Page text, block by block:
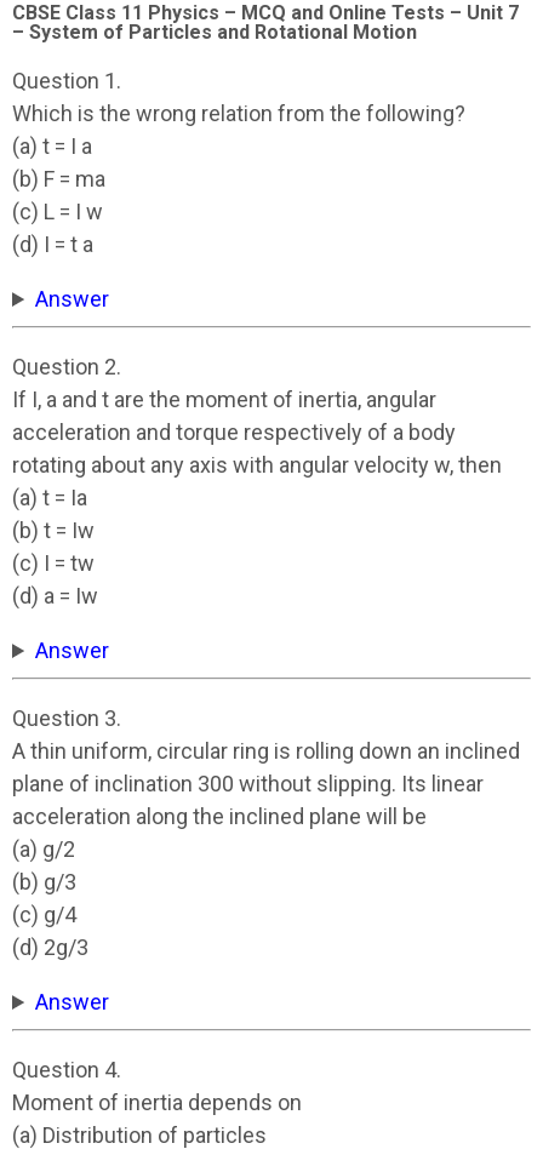
CBSE Class 11 Physics – MCQ and Online Tests – Unit 7
– System of Particles and Rotational Motion
Question 1.
Which is the wrong relation from the following?
(a) t = I a
(b) F = ma
(c) L = I w
(d) I = t a
Answer
Question 2.
If I, a and t are the moment of inertia, angular
acceleration and torque respectively of a body
rotating about any axis with angular velocity w, then
(a) t = Ia
(b) t = Iw
(c) I = tw
(d) a = Iw
Answer
Question 3.
A thin uniform, circular ring is rolling down an inclined
plane of inclination 300 without slipping. Its linear
acceleration along the inclined plane will be
(a) g/2
(b) g/3
(c) g/4
(d) 2g/3
Answer
Question 4.
Moment of inertia depends on
(a) Distribution of particles